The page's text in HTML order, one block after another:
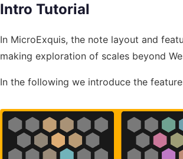
Intro Tutorial
In MicroExquis, the note layout and
making exploration of scales beyond
In the following we introduce the